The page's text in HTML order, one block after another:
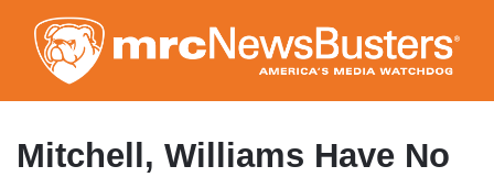
to
main
content
Mitchell, Williams Have No